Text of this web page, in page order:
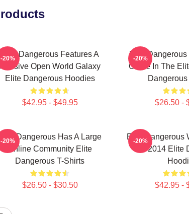
Elite Dangerous Features A
Open World Galaxy
Elite Dangerous Hoodies
$42.95 - $49.95
-20%
Elite Dangerous
Game In The
$26.50 -
-20%
Elite Dangerous Has A Large
Online Community Elite
Dangerous T-Shirts
$26.50 - $30.50
-20%
Elite Dangerous
In 2014 Elite
$42.95 -
-20%